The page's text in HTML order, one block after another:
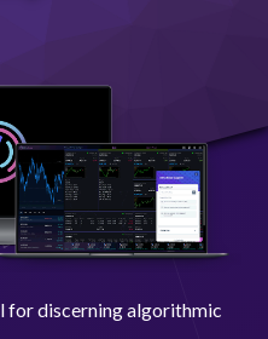
for discerning algorithmic